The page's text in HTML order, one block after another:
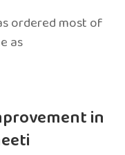
ordered most of
as
in